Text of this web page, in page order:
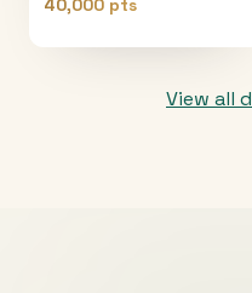
40,000 pts
View all